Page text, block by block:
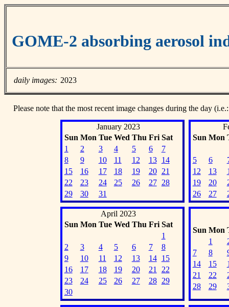
GOME-2 absorbing aerosol
daily images: 2023
Please note that the most recent image changes during the day
January 2023
Sun Mon Tue Wed Thu Fri Sat
1
2 3 4 5 6
7
8
9 10 11 12 13
14
15
16 17 18 19 20
21
22
23 24 25 26 27
28
29
30 31
Sun Mon
5 6
12
13
19
20
26
27
April 2023
Sun Mon Tue Wed Thu Fri Sat
1
2
3 4 5 6 7
8
9
10 11 12 13 14
15
16
17 18 19 20 21
22
23
24 25 26 27 28
29
30
Sun Mon
1
7
8
14
15
21
22
28
29